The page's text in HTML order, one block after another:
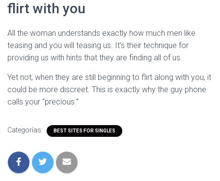
flirt with you
All the woman understands exactly how much men like
teasing and you will teasing us. It’s their technique for
providing us with hints that they are finding all of us.
Yet not, when they are still beginning to flirt along with you, it
could be more discreet. This is exactly why the guy phone
calls your “precious.”
Categorías: BEST SITES FOR SINGLES